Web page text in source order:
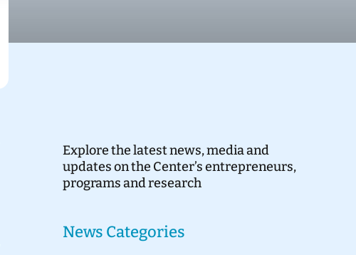
Explore the latest news, media and
updates on the Center’s entrepreneurs,
programs and research
News Categories